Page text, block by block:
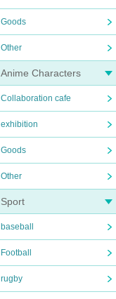
Goods
Other
Anime Characters
Collaboration cafe
exhibition
Goods
Other
Sport
baseball
Football
rugby